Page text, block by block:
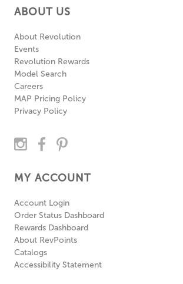
ABOUT US
About Revolution
Events
Revolution Rewards
Model Search
Careers
MAP Pricing Policy
Privacy Policy
MY ACCOUNT
Account Login
Order Status Dashboard
Rewards Dashboard
About RevPoints
Catalogs
Accessibility Statement